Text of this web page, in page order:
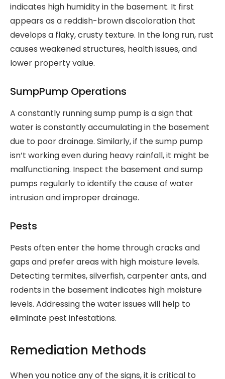
indicates high humidity in the basement. It first
appears as a reddish-brown discoloration that
develops a flaky, crusty texture. In the long run, rust
causes weakened structures, health issues, and
lower property value.
SumpPump Operations
A constantly running sump pump is a sign that
water is constantly accumulating in the basement
due to poor drainage. Similarly, if the sump pump
isn’t working even during heavy rainfall, it might be
malfunctioning. Inspect the basement and sump
pumps regularly to identify the cause of water
intrusion and improper drainage.
Pests
Pests often enter the home through cracks and
gaps and prefer areas with high moisture levels.
Detecting termites, silverfish, carpenter ants, and
rodents in the basement indicates high moisture
levels. Addressing the water issues will help to
eliminate pest infestations.
Remediation Methods
When you notice any of the signs, it is critical to